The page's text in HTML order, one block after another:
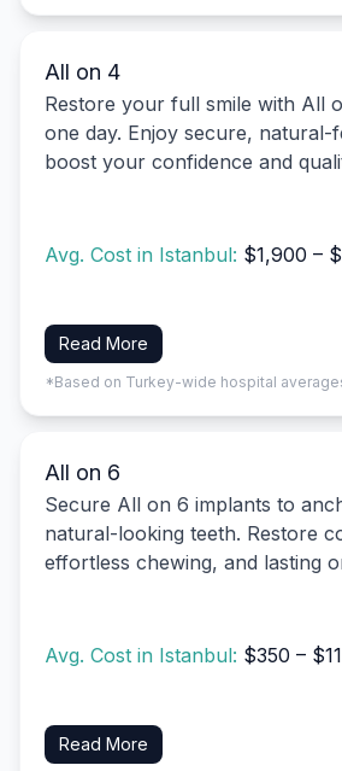
All on 4
Restore your full smile with All
one day. Enjoy secure, natural-
boost your confidence and
Avg. Cost in Istanbul: $1,900 –
Read More
*Based on Turkey-wide hospital
All on 6
Secure All on 6 implants to
natural-looking teeth. Restore
effortless chewing, and lasting
Avg. Cost in Istanbul: $350 –
Read More